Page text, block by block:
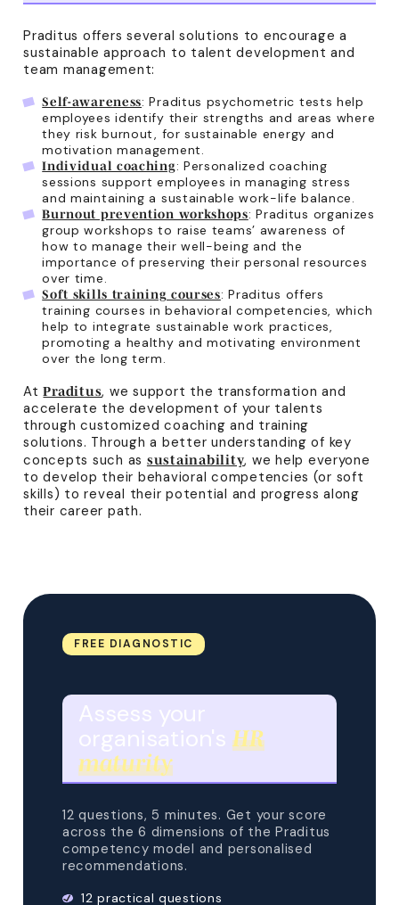
Praditus offers several solutions to encourage a
sustainable approach to talent development and
team management:
Self-awareness: Praditus psychometric tests help
employees identify their strengths and areas where
they risk burnout, for sustainable energy and
motivation management.
Individual coaching: Personalized coaching
sessions support employees in managing stress
and maintaining a sustainable work-life balance.
Burnout prevention workshops: Praditus organizes
group workshops to raise teams’ awareness of
how to manage their well-being and the
importance of preserving their personal resources
over time.
Soft skills training courses: Praditus offers
training courses in behavioral competencies, which
help to integrate sustainable work practices,
promoting a healthy and motivating environment
over the long term.
AtPraditus, we support the transformation and
accelerate the development of your talents
through customized coaching and training
solutions. Through a better understanding of key
concepts such as sustainability, we help everyone
to develop their behavioral competencies (or soft
skills) to reveal their potential and progress along
their career path.
FREE DIAGNOSTIC
Assess your
organisation'sHR
maturity
12 questions, 5 minutes. Get your score
across the 6 dimensions of the Praditus
competency model and personalised
recommendations.
12 practical questions